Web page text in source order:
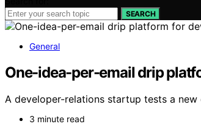
SEARCH
General
One-idea-per-email drip
A developer-relations startup tests a
3 minute read